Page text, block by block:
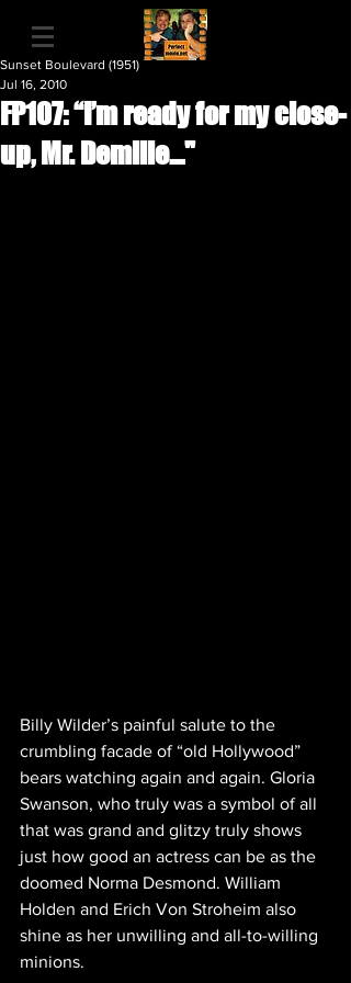
FP107: “I’m ready for my close-
up, Mr. Demille…"
Sunset Boulevard (1951)
Jul 16, 2010
Billy Wilder’s painful salute to the
crumbling facade of “old Hollywood”
bears watching again and again. Gloria
Swanson, who truly was a symbol of all
that was grand and glitzy truly shows
just how good an actress can be as the
doomed Norma Desmond. William
Holden and Erich Von Stroheim also
shine as her unwilling and all-to-willing
minions.